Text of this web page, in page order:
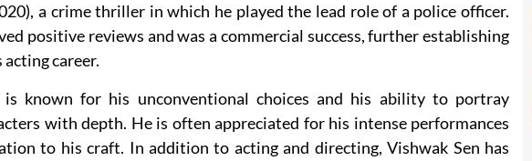
a crime thriller in which he played the lead role of a police officer.
positive reviews and was a commercial success, further establishing
acting career.
is known for his unconventional choices and his ability to portray
with depth. He is often appreciated for his intense performances
to his craft. In addition to acting and directing, Vishwak Sen has